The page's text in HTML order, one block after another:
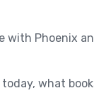
with Phoenix
what